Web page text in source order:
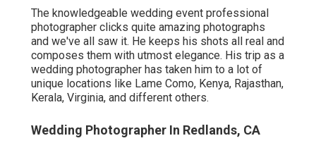
The knowledgeable wedding event professional
photographer clicks quite amazing photographs
and we've all saw it. He keeps his shots all real and
composes them with utmost elegance. His trip as a
wedding photographer has taken him to a lot of
unique locations like Lame Como, Kenya, Rajasthan,
Kerala, Virginia, and different others.
Wedding Photographer In Redlands, CA